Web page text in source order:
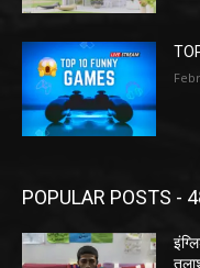
POPULAR POSTS -